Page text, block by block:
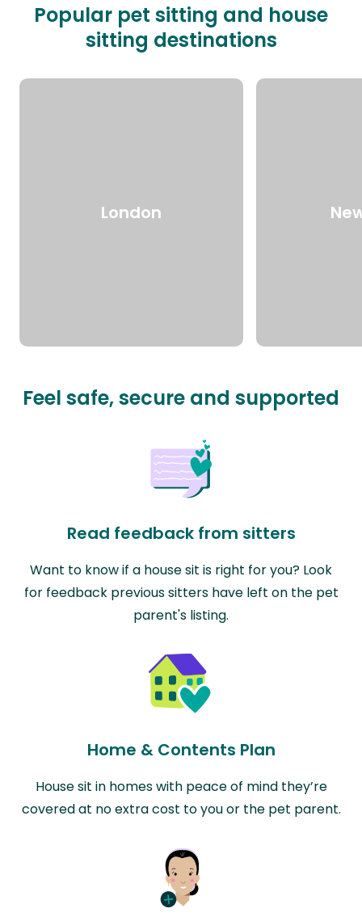
Popular pet sitting and house
sitting destinations
London
Feel safe, secure and supported
Read feedback from sitters
Want to know if a house sit is right for you? Look
for feedback previous sitters have left on the pet
parent's listing.
Home & Contents Plan
House sit in homes with peace of mind they’re
covered at no extra cost to you or the pet parent.